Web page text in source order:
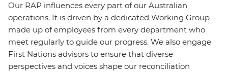
Our RAP influences every part of our Australian
operations. It is driven by a dedicated Working Group
made up of employees from every department who
meet regularly to guide our progress. We also engage
First Nations advisors to ensure that diverse
perspectives and voices shape our reconciliation